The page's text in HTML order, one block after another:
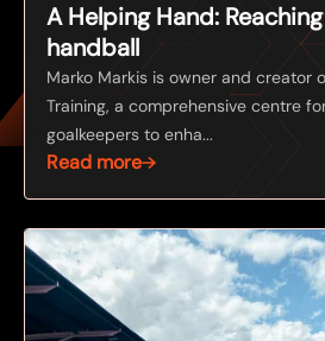
A Helping Hand:
handball
Marko Markis is owner and creator
Training, a comprehensive centre
goalkeepers to enha...
Read more